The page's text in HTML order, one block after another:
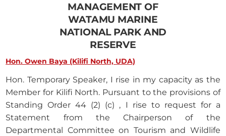
MANAGEMENT OF
WATAMU MARINE
NATIONAL PARK AND
RESERVE
Hon. Owen Baya (Kilifi North, UDA)
Hon. Temporary Speaker, I rise in my capacity as the
Member for Kilifi North. Pursuant to the provisions of
Standing Order 44 (2) (c) , I rise to request for a
Statement from the Chairperson of the
Departmental Committee on Tourism and Wildlife